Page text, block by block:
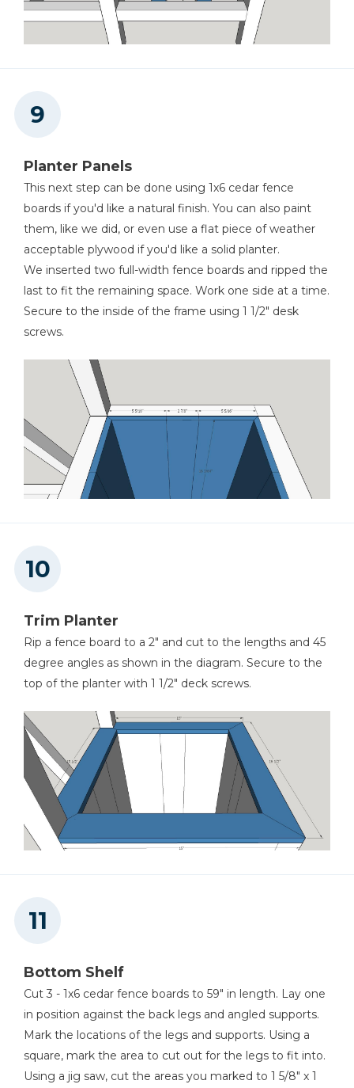
Planter Panels
This next step can be done using 1x6 cedar fence
boards if you'd like a natural finish. You can also paint
them, like we did, or even use a flat piece of weather
acceptable plywood if you'd like a solid planter.
We inserted two full-width fence boards and ripped the
last to fit the remaining space. Work one side at a time.
Secure to the inside of the frame using 1 1/2" desk
screws.
Trim Planter
Rip a fence board to a 2" and cut to the lengths and 45
degree angles as shown in the diagram. Secure to the
top of the planter with 1 1/2" deck screws.
Bottom Shelf
Cut 3 - 1x6 cedar fence boards to 59" in length. Lay one
in position against the back legs and angled supports.
Mark the locations of the legs and supports. Using a
square, mark the area to cut out for the legs to fit into.
Using a jig saw, cut the areas you marked to 1 5/8" x 1